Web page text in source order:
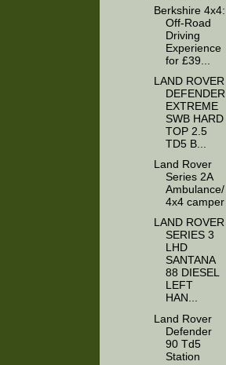
Berkshire 4x4:
Off-Road
Driving
Experience
for £39...
LAND ROVER
DEFENDER
EXTREME
SWB HARD
TOP 2.5
TD5 B...
Land Rover
Series 2A
Ambulance/
4x4 camper
LAND ROVER
SERIES 3
LHD
SANTANA
88 DIESEL
LEFT
HAN...
Land Rover
Defender
90 Td5
Station